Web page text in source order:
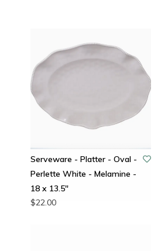
Serveware - Platter - Oval -
Perlette White - Melamine -
18 x 13.5"
$22.00